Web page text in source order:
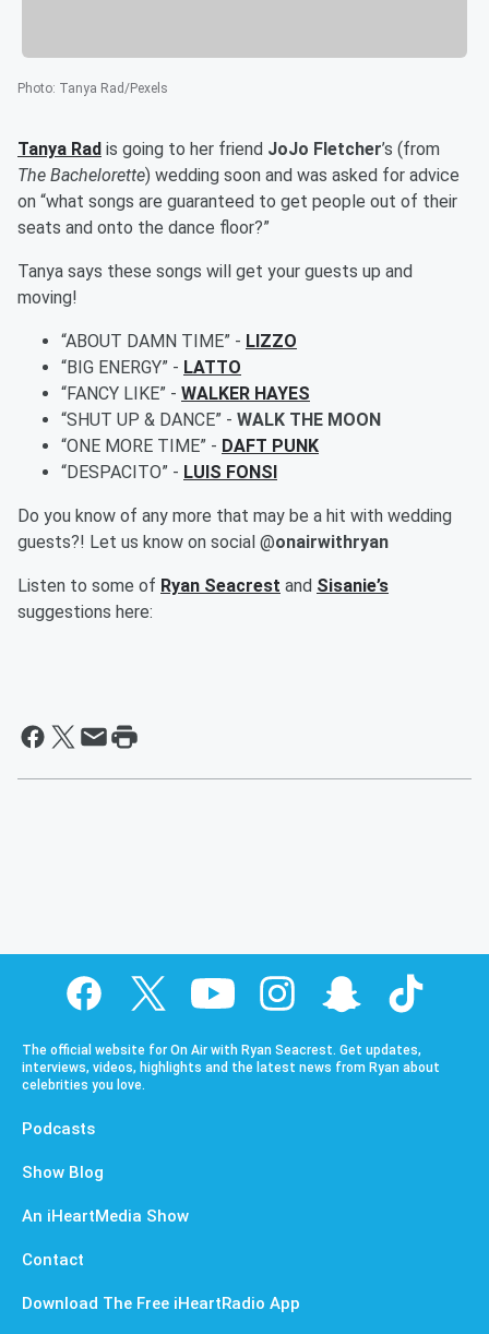
Photo: Tanya Rad/Pexels
Tanya Rad is going to her friend JoJo Fletcher’s (from
The Bachelorette) wedding soon and was asked for advice
on “what songs are guaranteed to get people out of their
seats and onto the dance floor?”
Tanya says these songs will get your guests up and
moving!
“ABOUT DAMN TIME” - LIZZO
“BIG ENERGY” - LATTO
“FANCY LIKE” - WALKER HAYES
“SHUT UP & DANCE” - WALK THE MOON
“ONE MORE TIME” - DAFT PUNK
“DESPACITO” - LUIS FONSI
Do you know of any more that may be a hit with wedding
guests?! Let us know on social @onairwithryan
Listen to some of Ryan Seacrest and Sisanie’s
suggestions here:
The official website for On Air with Ryan Seacrest. Get updates,
interviews, videos, highlights and the latest news from Ryan about
celebrities you love.
Podcasts
Show Blog
An iHeartMedia Show
Contact
Download The Free iHeartRadio App